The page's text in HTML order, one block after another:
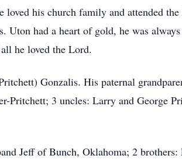
his church family and attended
Uton had a heart of gold, he was
he loved the Lord.
Gonzalis. His paternal
Pritchett; 3 uncles: Larry and George
Jeff of Bunch, Oklahoma; 2